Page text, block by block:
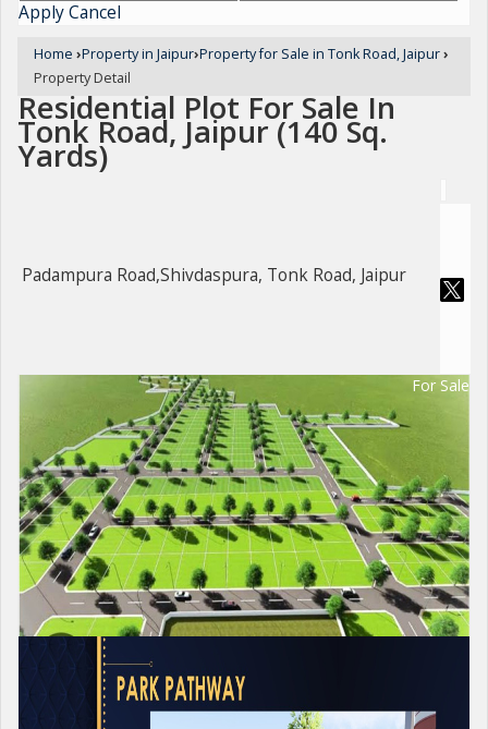
ApplyCancel
Home ›Property in Jaipur›Property for Sale in Tonk Road, Jaipur›
Property Detail
Residential Plot For Sale In
Tonk Road, Jaipur (140 Sq.
Yards)
Padampura Road,Shivdaspura, Tonk Road, Jaipur
For Sale